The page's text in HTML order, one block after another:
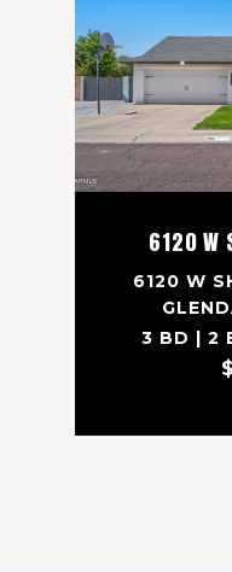
6120 W
6120 W
3 BD | 2